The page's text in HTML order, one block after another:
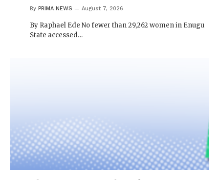
By PRIMA NEWS August 7, 2026
By Raphael Ede No fewer than 29,262 women in Enugu
State accessed…